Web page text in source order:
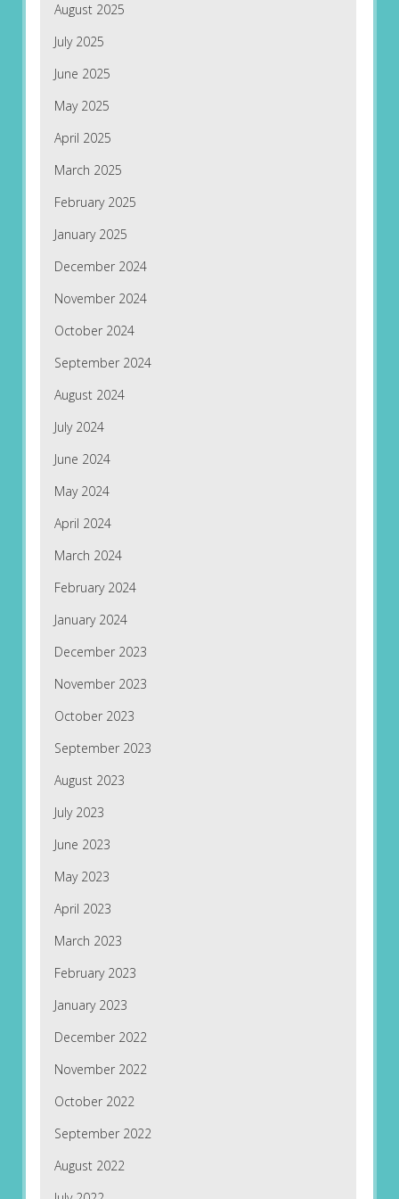
August 2025
July 2025
June 2025
May 2025
April 2025
March 2025
February 2025
January 2025
December 2024
November 2024
October 2024
September 2024
August 2024
July 2024
June 2024
May 2024
April 2024
March 2024
February 2024
January 2024
December 2023
November 2023
October 2023
September 2023
August 2023
July 2023
June 2023
May 2023
April 2023
March 2023
February 2023
January 2023
December 2022
November 2022
October 2022
September 2022
August 2022